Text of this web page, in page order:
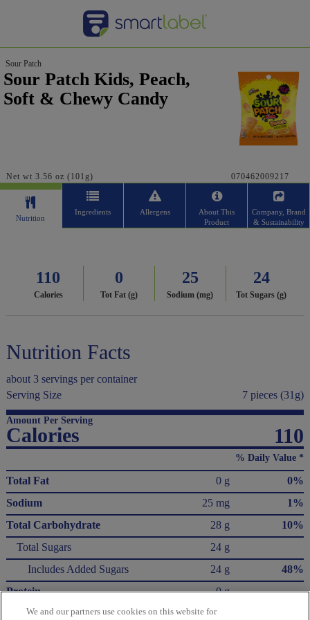
Sour Patch
Sour Patch Kids, Peach,
Soft & Chewy Candy
Net wt 3.56 oz (101g) 070462009217
Nutrition
Ingredients Allergens
About This
Product
Company, Brand
& Sustainability
110
Calories
0
Tot Fat (g)
25
Sodium (mg)
24
Tot Sugars (g)
Nutrition Facts
about 3 servings per container
Serving Size
7 pieces (31g)
Amount Per Serving
Calories 110
% Daily Value *
Total Fat 0 g
0%
Sodium
25 mg
1%
Total Carbohydrate
28 g
10%
Total Sugars
24 g
Includes Added Sugars
24 g
48%
Protein
0 g
Not a significant source of saturated fat, trans fat, cholesterol, dietary fiber, vitamin D,
We and our partners use cookies on this website for